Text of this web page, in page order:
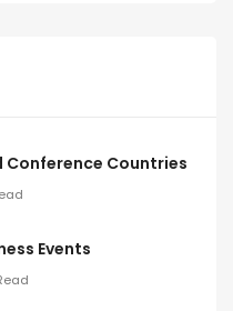
Conference Countries
Events